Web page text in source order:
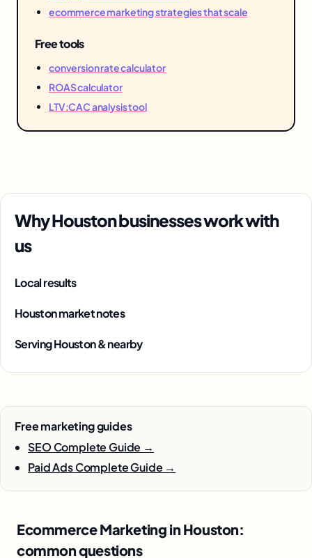
ecommerce marketing strategies that scale
Free tools
conversion rate calculator
ROAS calculator
LTV:CAC analysis tool
Why Houston businesses work with
us
Local results
Houston market notes
Serving Houston & nearby
Free marketing guides
SEO Complete Guide →
Paid Ads Complete Guide →
Ecommerce Marketing in Houston:
common questions